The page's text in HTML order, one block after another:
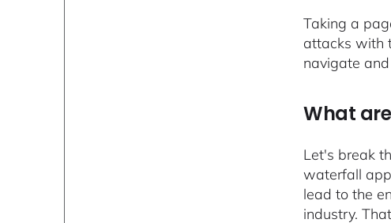
Taking a
attacks with
navigate
What
Let's break
waterfall
lead to the
industry.